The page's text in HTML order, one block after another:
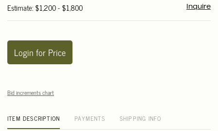
Estimate: $1,200 - $1,800 Inquire
Login for Price
Bid increments chart
ITEM DESCRIPTION PAYMENTS SHIPPING INFO